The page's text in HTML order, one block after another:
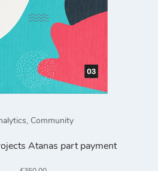
, Community
Atanas part payment